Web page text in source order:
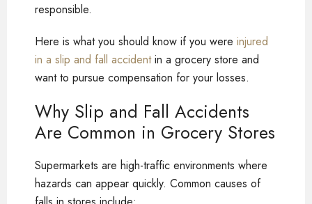
responsible.
Here is what you should know if you were injured
in a slip and fall accidentin a grocery store and
want to pursue compensation for your losses.
Why Slip and Fall Accidents
Are Common in Grocery Stores
Supermarkets are high-traffic environments where
hazards can appear quickly. Common causes of